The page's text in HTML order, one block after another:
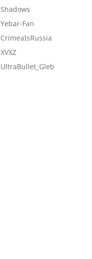
Shadows
Yebar-Fan
CrimeaIsRussia
XVXZ
UltraBullet_Gleb